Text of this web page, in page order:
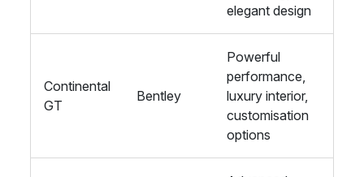
elegant design
Continental
GT
Bentley
Powerful
performance,
luxury interior,
customisation
options